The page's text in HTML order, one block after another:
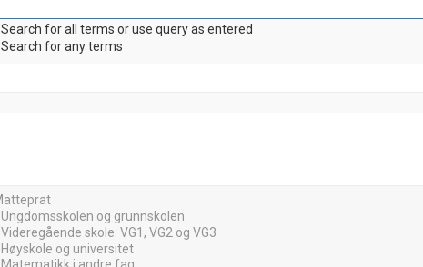
Search for all terms or use query as entered
Search for any terms